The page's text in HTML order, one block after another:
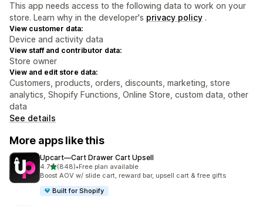
This app needs access to the following data to work on your
store. Learn why in the developer's privacy policy .
View customer data:
Device and activity data
View staff and contributor data:
Store owner
View and edit store data:
Customers, products, orders, discounts, marketing, store
analytics, Shopify Functions, Online Store, custom data, other
data
See details
More apps like this
Upcart—Cart Drawer Cart Upsell
4.7out of 5 stars
(848)
848 total reviews
•Free plan available
Boost AOV w/ slide cart, reward bar, upsell cart & free gifts
Built for Shopify